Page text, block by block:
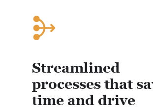
Streamlined
processes that
time and drive